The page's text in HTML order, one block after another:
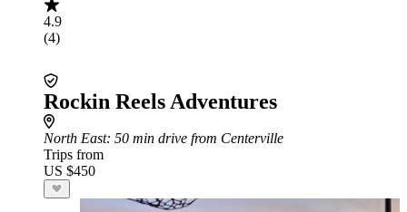
4.9
(4)
Rockin Reels Adventures
North East: 50 min drive from Centerville
Trips from
US $450